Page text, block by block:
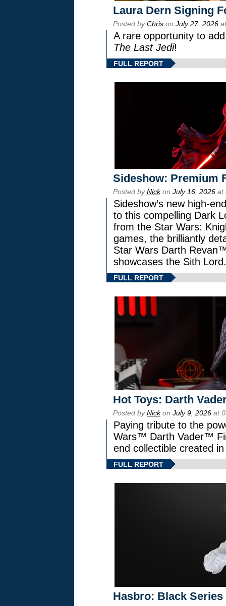
Laura Dern Signing
Posted byChris on July 27, 2026
A rare opportunity to
The Last Jedi!
FULL REPORT
Sideshow: Premium
Posted byNickon July 16, 2026 at
Sideshow’s new high-
to this compelling Dark
from the Star Wars:
games, the brilliantly
Star Wars Darth
showcases the Sith Lord.
FULL REPORT
Hot Toys: Darth
Posted byNickon July 9, 2026 at
Paying tribute to the
Wars™ Darth Vader™
end collectible created
FULL REPORT
Hasbro: Black